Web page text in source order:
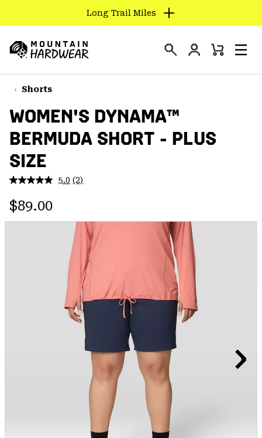
TO
CONTENT
SKIP
TO
NAV
SKIP
TO
SEARCH
Long Trail Miles
Hardwear
Login
Mini
Shorts
WOMEN'S DYNAMA™
BERMUDA SHORT - PLUS
SIZE
5.0 Read
page
link.
(2)
Regular price:
$89.00